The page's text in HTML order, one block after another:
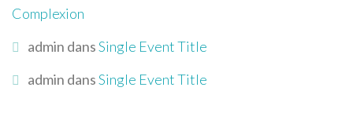
Complexion
admin dansSingle Event Title
admin dansSingle Event Title